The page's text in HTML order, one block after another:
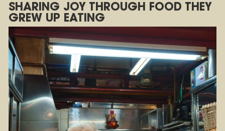
SHARING JOY THROUGH FOOD THEY
GREW UP EATING